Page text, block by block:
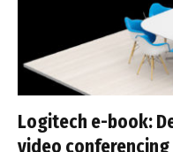
Logitech e-book:
video conferencing